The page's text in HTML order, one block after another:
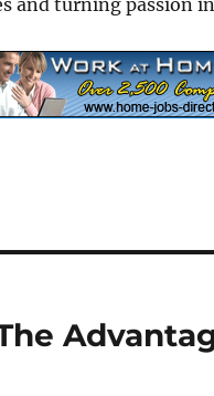
and turning passion